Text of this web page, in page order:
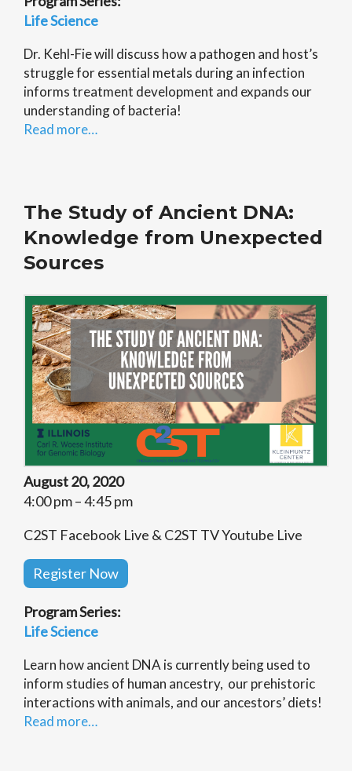
Life Science
Dr. Kehl-Fie will discuss how a pathogen and host’s
struggle for essential metals during an infection
informs treatment development and expands our
understanding of bacteria!
Read more…
The Study of Ancient DNA:
Knowledge from Unexpected
Sources
August 20, 2020
4:00 pm – 4:45 pm
C2ST Facebook Live & C2ST TV Youtube Live
Register Now
Program Series:
Life Science
Learn how ancient DNA is currently being used to
inform studies of human ancestry, our prehistoric
interactions with animals, and our ancestors’ diets!
Read more…